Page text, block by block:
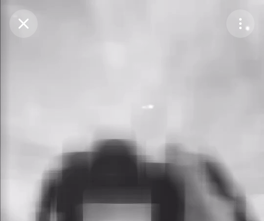
Purchase Coins